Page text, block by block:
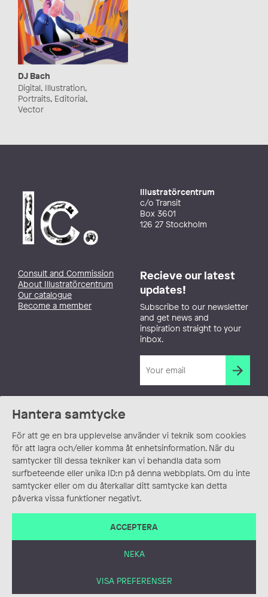
Hantera samtycke
För att ge en bra upplevelse använder vi teknik som cookies
för att lagra och/eller komma åt enhetsinformation. När du
samtycker till dessa tekniker kan vi behandla data som
surfbeteende eller unika ID:n på denna webbplats. Om du inte
samtycker eller om du återkallar ditt samtycke kan detta
påverka vissa funktioner negativt.
ACCEPTERA
NEKA
VISA PREFERENSER
DJ Bach
Digital, Illustration,
Portraits, Editorial,
Vector
Illustratörcentrum
c/o Transit
Box 3601
126 27 Stockholm
Consult and Commission
About Illustratörcentrum
Our catalogue
Become a member
Recieve our latest
updates!
Subscribe to our newsletter
and get news and
inspiration straight to your
inbox.